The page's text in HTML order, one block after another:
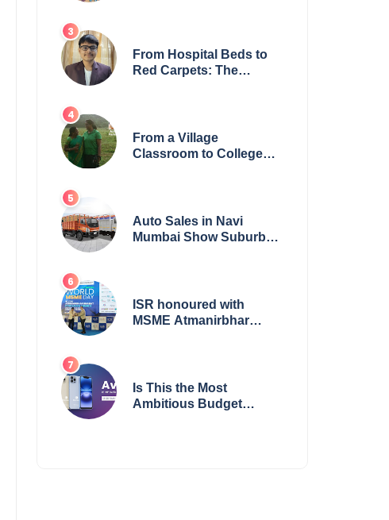
on Global Wildlife
From Hospital Beds to
Red Carpets: The
From a Village
Classroom to College
Glory
Auto Sales in Navi
Mumbai Show Suburban
Reliable Automotive
ISR honoured with
MSME Atmanirbhar
Is This the Most
Ambitious Budget